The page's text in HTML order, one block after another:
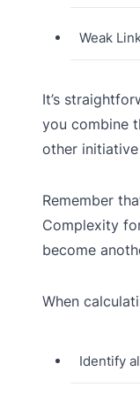
Weak
It’s
you combine
other
Remember
Complexity
become
When
Identify